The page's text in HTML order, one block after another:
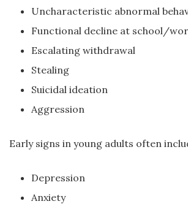
Uncharacteristic abnormal
Functional decline at school/
Escalating withdrawal
Stealing
Suicidal ideation
Aggression
Early signs in young adults often
Depression
Anxiety